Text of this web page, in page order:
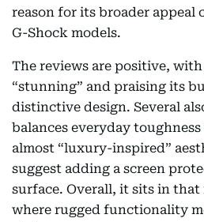
reason for its broader appeal
G-Shock models.
The reviews are positive,
“stunning” and praising its
distinctive design. Several
balances everyday
almost “luxury-inspired”
suggest adding a screen
surface. Overall, it sits in that
where rugged functionality